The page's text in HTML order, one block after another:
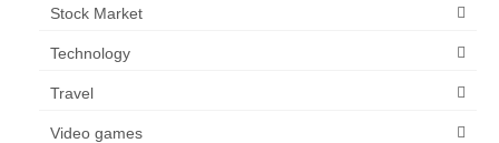
Stock Market
Technology
Travel
Video games